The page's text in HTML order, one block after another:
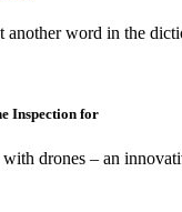
word in the
Inspection for
drones – an